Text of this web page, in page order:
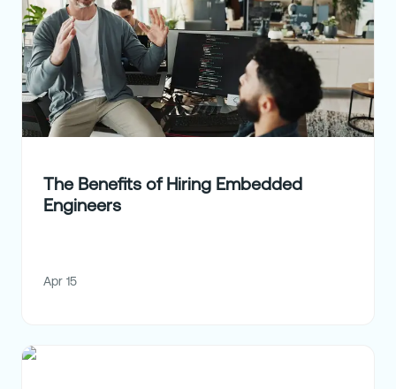
The Benefits of Hiring Embedded
Engineers
Apr 15